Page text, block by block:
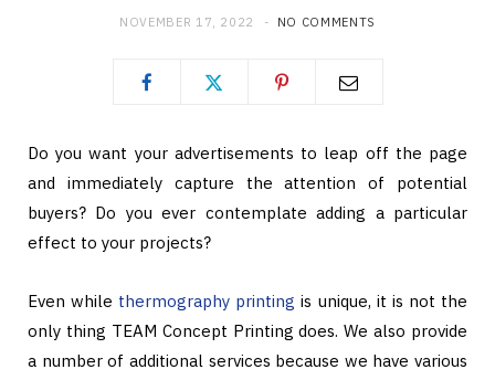
NOVEMBER 17, 2022 NO COMMENTS
Do you want your advertisements to leap off the page
and immediately capture the attention of potential
buyers? Do you ever contemplate adding a particular
effect to your projects?
Even while thermography printing is unique, it is not the
only thing TEAM Concept Printing does. We also provide
a number of additional services because we have various